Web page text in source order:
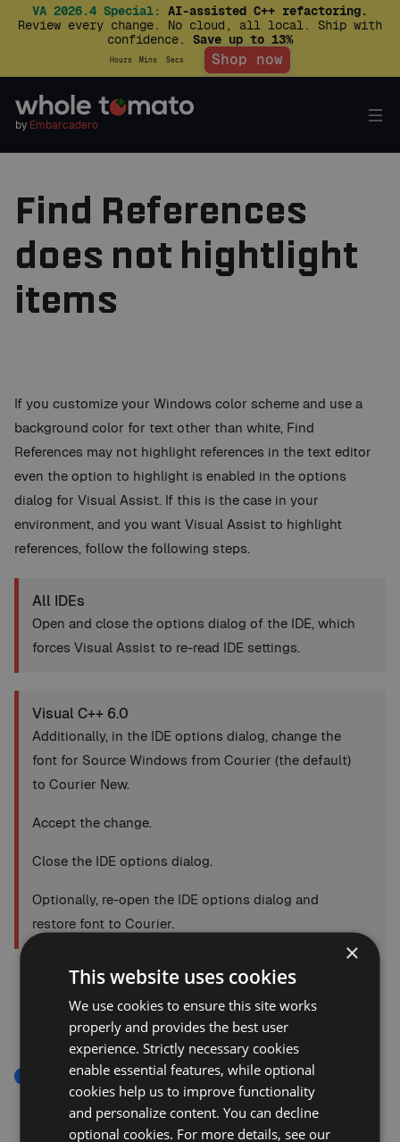
VA 2026.4 Special: AI-assisted C++ refactoring.
Review every change. No cloud, all local. Ship with
confidence. Save up to 13%
Hours Mins Secs Shop now
by Embarcadero
Find References
does not hightlight
items
If you customize your Windows color scheme and use a
background color for text other than white, Find
References may not highlight references in the text editor
even the option to highlight is enabled in the options
dialog for Visual Assist. If this is the case in your
environment, and you want Visual Assist to highlight
references, follow the following steps.
All IDEs
Open and close the options dialog of the IDE, which
forces Visual Assist to re-read IDE settings.
Visual C++ 6.0
Additionally, in the IDE options dialog, change the
font for Source Windows from Courier (the default)
to Courier New.
Accept the change.
Close the IDE options dialog.
Optionally, re-open the IDE options dialog and
restore font to Courier.
Fonts And Colors Troubleshooting
×
This website uses cookies
We use cookies to ensure this site works
properly and provides the best user
experience. Strictly necessary cookies
enable essential features, while optional
cookies help us to improve functionality
and personalize content. You can decline
optional cookies. For more details, see our